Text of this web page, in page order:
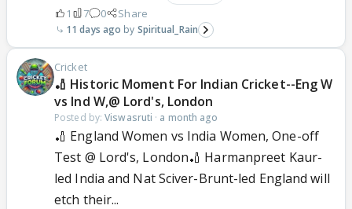
1 7 0 Share
11 days ago Spiritual_Rain
Cricket
🏏 Historic Moment For Indian Cricket--Eng W
vs Ind W,@ Lord's, London
Posted by:Viswasruti · a month ago
🏏 England Women vs India Women, One-off
Test @ Lord's, London🏏 Harmanpreet Kaur-
led India and Nat Sciver-Brunt-led England will
etch their...